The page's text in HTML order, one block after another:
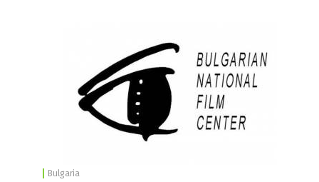
Bulgaria